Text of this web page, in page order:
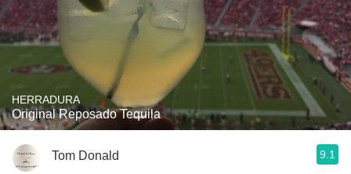
HERRADURA
Original Reposado Tequila
Tom Donald 9.1